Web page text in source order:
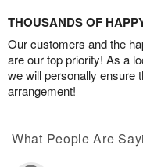
THOUSANDS OF
Our customers and the
are our top priority! As a
we will personally ensure
arrangement!
What People Are